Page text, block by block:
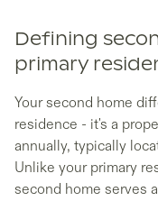
Defining
primary
Your second home
residence - it's a
annually, typically
Unlike your primary
second home serves